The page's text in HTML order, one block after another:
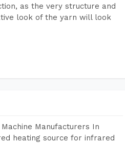
as the very structure and
look of the yarn will look
Manufacturers In
heating source for infrared